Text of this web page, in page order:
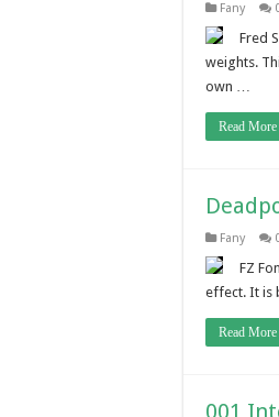
Fany
Fred
weights.
own …
Read
Fany
FZ
effect. It is
Read
001